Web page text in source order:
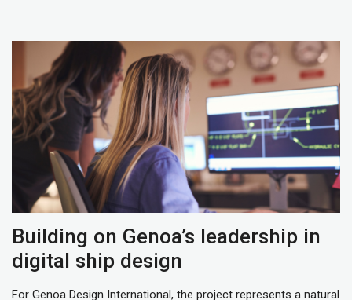
Building on Genoa’s leadership in
digital ship design
For Genoa Design International, the project represents a natural